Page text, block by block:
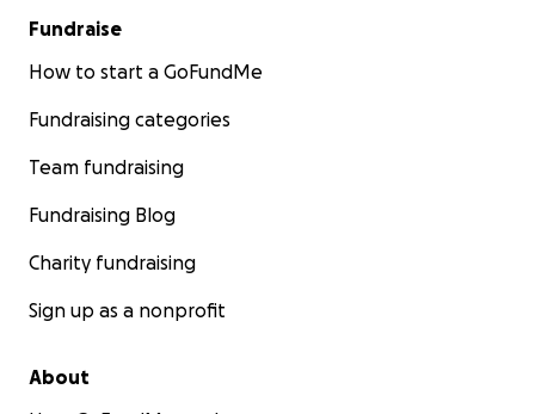
Fundraise
How to start a GoFundMe
Fundraising categories
Team fundraising
Fundraising Blog
Charity fundraising
Sign up as a nonprofit
About